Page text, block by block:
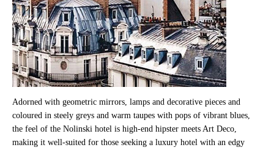
Adorned with geometric mirrors, lamps and decorative pieces and
coloured in steely greys and warm taupes with pops of vibrant blues,
the feel of the Nolinski hotel is high-end hipster meets Art Deco,
making it well-suited for those seeking a luxury hotel with an edgy